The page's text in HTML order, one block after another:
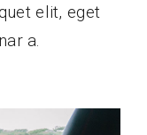
elit, eget
a.